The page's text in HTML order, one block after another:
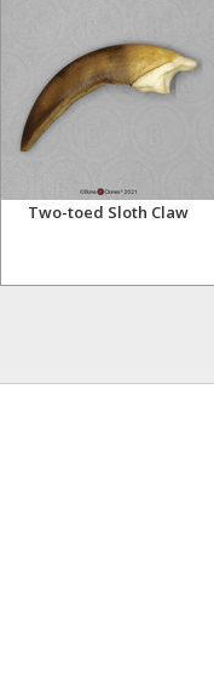
Two-toed Sloth Claw